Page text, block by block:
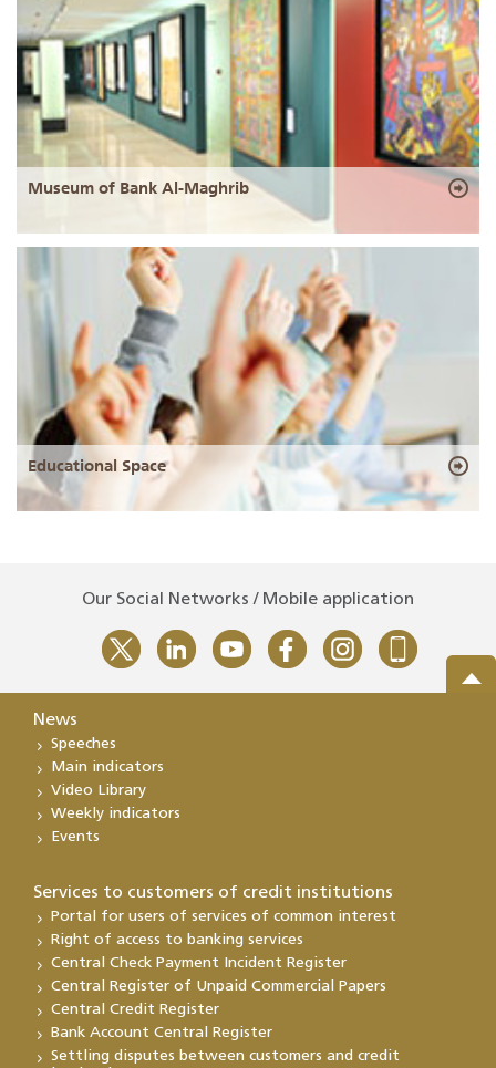
Museum of Bank Al-Maghrib
Educational Space
Our Social Networks / Mobile application
News
Speeches
Main indicators
Video Library
Weekly indicators
Events
Services to customers of credit institutions
Portal for users of services of common interest
Right of access to banking services
Central Check Payment Incident Register
Central Register of Unpaid Commercial Papers
Central Credit Register
Bank Account Central Register
Settling disputes between customers and credit